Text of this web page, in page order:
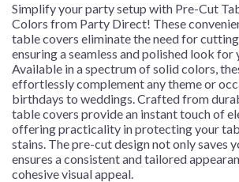
Simplify your party setup with Pre-Cut
Colors from Party Direct! These
table covers eliminate the need for
ensuring a seamless and polished look for
Available in a spectrum of solid colors,
effortlessly complement any theme or
birthdays to weddings. Crafted from
table covers provide an instant touch of
offering practicality in protecting your
stains. The pre-cut design not only saves
ensures a consistent and tailored
cohesive visual appeal.